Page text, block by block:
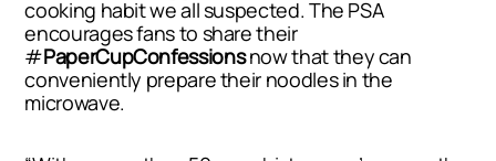
cooking habit we all suspected. The PSA
encourages fans to share their
#PaperCupConfessionsnow that they can
conveniently prepare their noodles in the
microwave.